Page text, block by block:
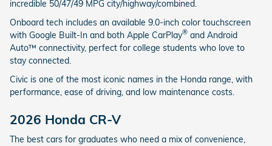
incredible 50/47/49 MPG city/highway/combined.
Onboard tech includes an available 9.0-inch color touchscreen
with Google Built-In and both Apple CarPlay® and Android
Auto™ connectivity, perfect for college students who love to
stay connected.
Civic is one of the most iconic names in the Honda range, with
performance, ease of driving, and low maintenance costs.
2026 Honda CR-V
The best cars for graduates who need a mix of convenience,